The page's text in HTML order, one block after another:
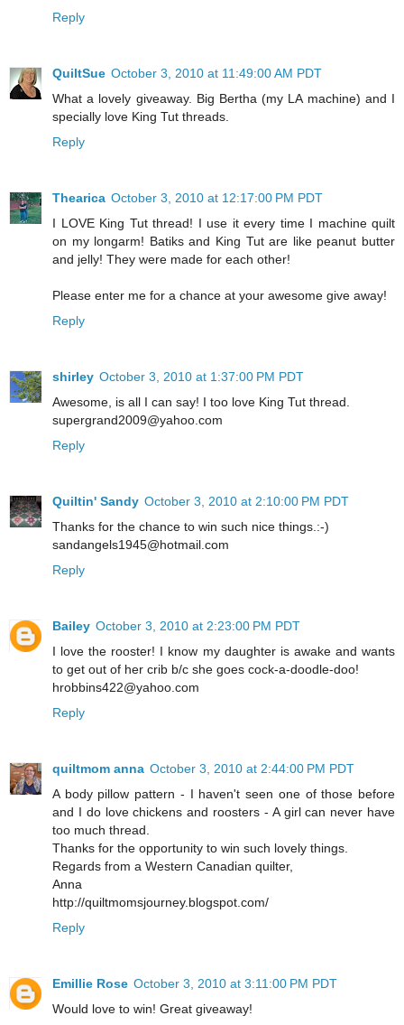
Reply
QuiltSue October 3, 2010 at 11:49:00 AM PDT
What a lovely giveaway. Big Bertha (my LA machine) and I
specially love King Tut threads.
Reply
Thearica October 3, 2010 at 12:17:00 PM PDT
I LOVE King Tut thread! I use it every time I machine quilt
on my longarm! Batiks and King Tut are like peanut butter
and jelly! They were made for each other!
Please enter me for a chance at your awesome give away!
Reply
shirley October 3, 2010 at 1:37:00 PM PDT
Awesome, is all I can say! I too love King Tut thread.
supergrand2009@yahoo.com
Reply
Quiltin' Sandy October 3, 2010 at 2:10:00 PM PDT
Thanks for the chance to win such nice things.:-)
sandangels1945@hotmail.com
Reply
Bailey October 3, 2010 at 2:23:00 PM PDT
I love the rooster! I know my daughter is awake and wants
to get out of her crib b/c she goes cock-a-doodle-doo!
hrobbins422@yahoo.com
Reply
quiltmom anna October 3, 2010 at 2:44:00 PM PDT
A body pillow pattern - I haven't seen one of those before
and I do love chickens and roosters - A girl can never have
too much thread.
Thanks for the opportunity to win such lovely things.
Regards from a Western Canadian quilter,
Anna
http://quiltmomsjourney.blogspot.com/
Reply
Emillie Rose October 3, 2010 at 3:11:00 PM PDT
Would love to win! Great giveaway!